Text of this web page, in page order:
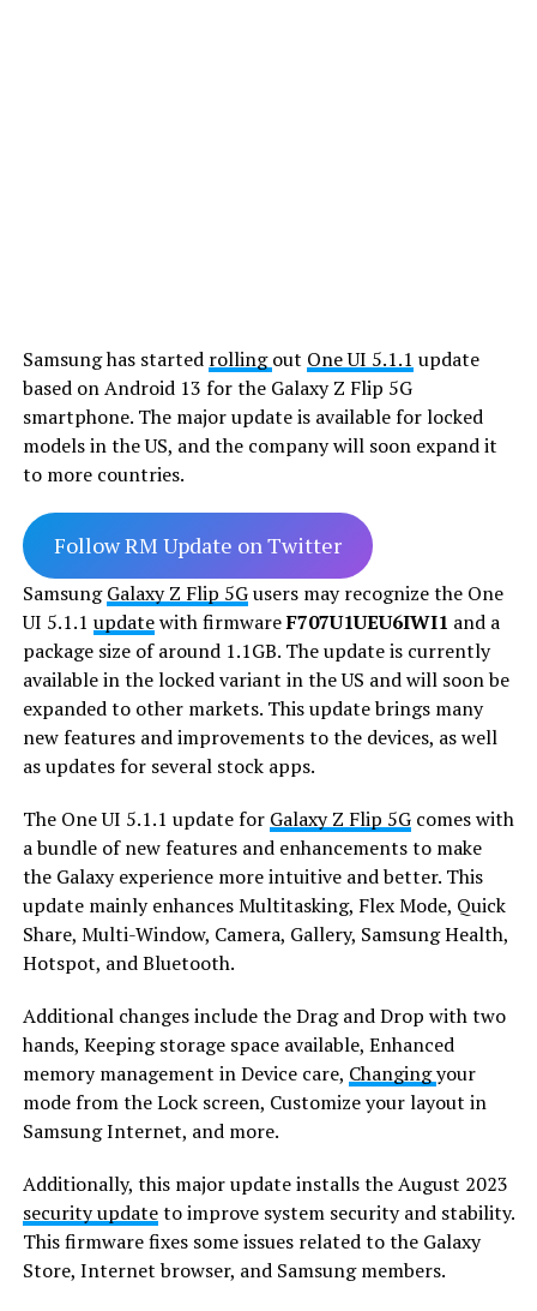
Samsung has started rollingout One UI 5.1.1 update
based on Android 13 for the Galaxy Z Flip 5G
smartphone. The major update is available for locked
models in the US, and the company will soon expand it
to more countries.
Follow RM Update on Twitter
SamsungGalaxy Z Flip 5Gusers may recognize the One
UI 5.1.1 updatewith firmwareF707U1UEU6IWI1 and a
package size of around 1.1GB. The update is currently
available in the locked variant in the US and will soon be
expanded to other markets. This update brings many
new features and improvements to the devices, as well
as updates for several stock apps.
The One UI 5.1.1 update for Galaxy Z Flip 5Gcomes with
a bundle of new features and enhancements to make
the Galaxy experience more intuitive and better. This
update mainly enhances Multitasking, Flex Mode, Quick
Share, Multi-Window, Camera, Gallery, Samsung Health,
Hotspot, and Bluetooth.
Additional changes include the Drag and Drop with two
hands, Keeping storage space available, Enhanced
memory management in Device care, Changingyour
mode from the Lock screen, Customize your layout in
Samsung Internet, and more.
Additionally, this major update installs the August 2023
security updateto improve system security and stability.
This firmware fixes some issues related to the Galaxy
Store, Internet browser, and Samsung members.